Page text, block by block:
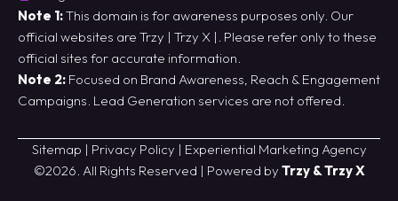
Note 1:This domain is for awareness purposes only. Our
official websites are Trzy | Trzy X |. Please refer only to these
official sites for accurate information.
Note 2: Focused on Brand Awareness, Reach & Engagement
Campaigns. Lead Generation services are not offered.
Sitemap | Privacy Policy | Experiential Marketing Agency
©2026. All Rights Reserved | Powered by Trzy & Trzy X